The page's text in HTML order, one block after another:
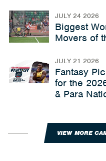
JULY 24 2026
Biggest
Movers of
JULY 21 2026
Fantasy
for the
& Para
VIEW MORE